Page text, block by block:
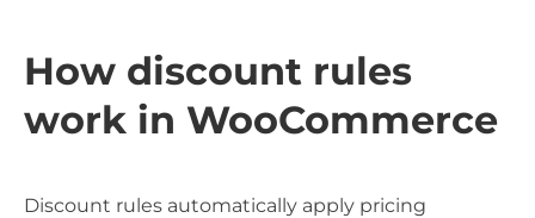
How discount rules
work in WooCommerce
Discount rules automatically apply pricing